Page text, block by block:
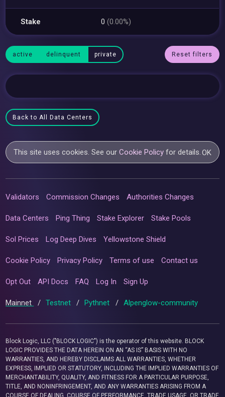
Stake 0(0.00%)
active delinquent private Reset filters
Back to All Data Centers
This site uses cookies. See ourCookie Policy for details.OK
Validators Commission Changes Authorities Changes
Data Centers Ping Thing Stake Explorer Stake Pools
Sol Prices Log Deep Dives Yellowstone Shield
Cookie Policy Privacy Policy Terms of use Contact us
Opt Out API Docs FAQ Log In Sign Up
Mainnet / Testnet / Pythnet / Alpenglow-community
Block Logic, LLC ("BLOCK LOGIC") is the operator of this website. BLOCK
LOGIC PROVIDES THE DATA HEREIN ON AN “AS IS” BASIS WITH NO
WARRANTIES, AND HEREBY DISCLAIMS ALL WARRANTIES, WHETHER
EXPRESS, IMPLIED OR STATUTORY, INCLUDING THE IMPLIED WARRANTIES OF
MERCHANTABILITY, QUALITY, AND FITNESS FOR A PARTICULAR PURPOSE,
TITLE, AND NONINFRINGEMENT, AND ANY WARRANTIES ARISING FROM A
COURSE OF DEALING, COURSE OF PERFORMANCE, TRADE USAGE, OR TRADE